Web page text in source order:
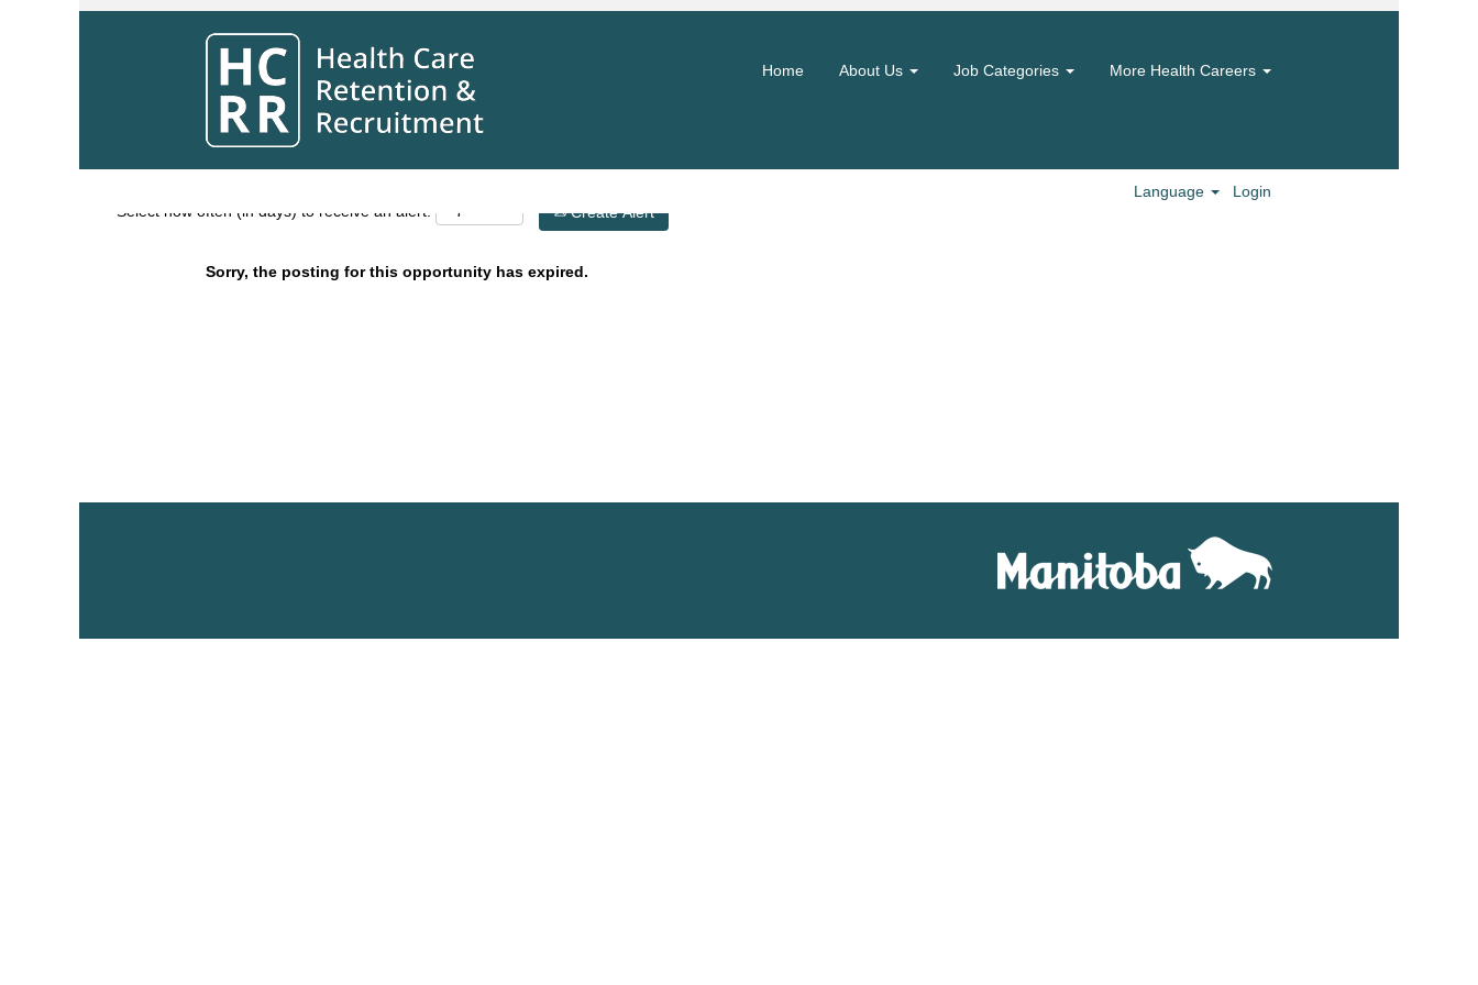
Home About Us Job Categories More Health Careers
Language Login
Search by Keyword
Show More Options
Select how often (in days) to receive an alert: Create Alert
Sorry, the posting for this opportunity has expired.